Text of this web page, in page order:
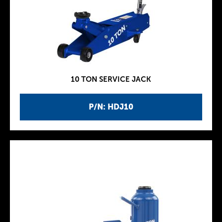
P/N: HDJ10
10 TON SERVICE JACK